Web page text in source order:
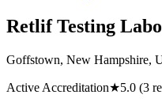
Retlif Testing
Goffstown, New Hampshire,
Active Accreditation★5.0 (3